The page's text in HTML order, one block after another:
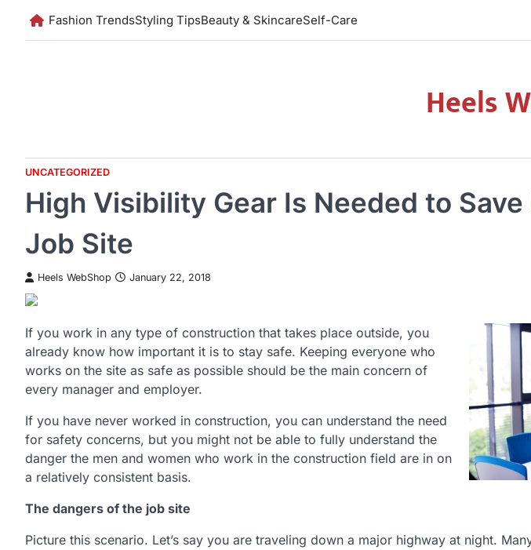
Fashion TrendsStyling TipsBeauty & SkincareSelf-Care
Heels
UNCATEGORIZED
High Visibility Gear Is Needed to
Job Site
Heels WebShop January 22, 2018
If you work in any type of construction that takes place outside, you
already know how important it is to stay safe. Keeping everyone who
works on the site as safe as possible should be the main concern of
every manager and employer.
If you have never worked in construction, you can understand the need
for safety concerns, but you might not be able to fully understand the
danger the men and women who work in the construction field are in on
a relatively consistent basis.
The dangers of the job site
Picture this scenario. Let’s say you are traveling down a major highway at night.